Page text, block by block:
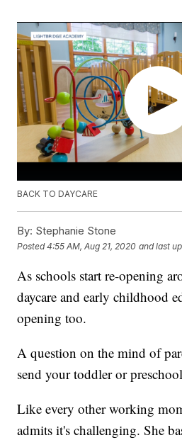
BACK TO DAYCARE
By: Stephanie Stone
Posted4:55 AM, Aug 21, 2020 and last
As schools start re-opening
daycare and early childhood
opening too.
A question on the mind of
send your toddler or
Like every other working
admits it's challenging. She